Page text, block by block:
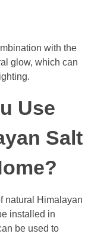
with the
glow, which can
Use
Salt
natural Himalayan
installed in
be used to